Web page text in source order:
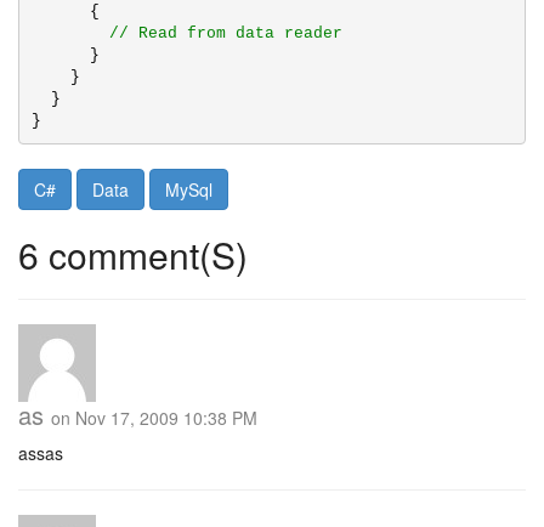
// Read from data reader
}
C# Data MySql
6 comment(S)
as on Nov 17, 2009 10:38 PM
assas